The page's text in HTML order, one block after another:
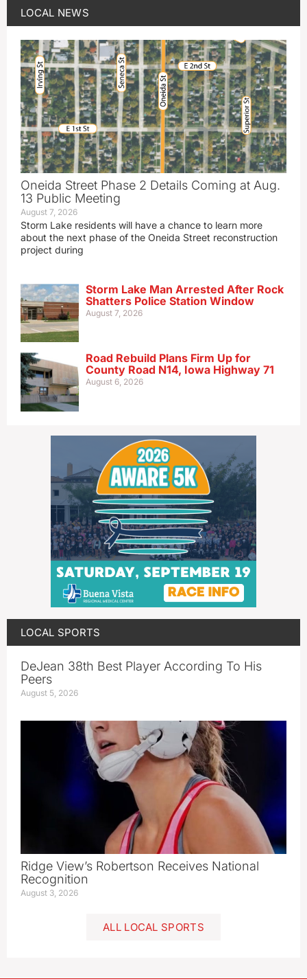
LOCAL NEWS
Oneida Street Phase 2 Details Coming at Aug.
13 Public Meeting
August 7, 2026
Storm Lake residents will have a chance to learn more
about the next phase of the Oneida Street reconstruction
project during
Storm Lake Man Arrested After Rock
Shatters Police Station Window
August 7, 2026
Road Rebuild Plans Firm Up for
County Road N14, Iowa Highway 71
August 6, 2026
LOCAL SPORTS
DeJean 38th Best Player According To His
Peers
August 5, 2026
Ridge View’s Robertson Receives National
Recognition
August 3, 2026
ALL LOCAL SPORTS